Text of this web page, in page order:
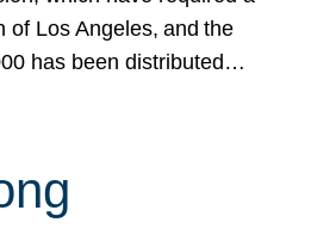
Los Angeles, and the
has been distributed…